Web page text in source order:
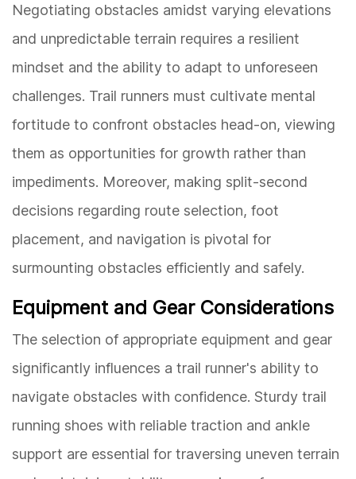
Negotiating obstacles amidst varying elevations
and unpredictable terrain requires a resilient
mindset and the ability to adapt to unforeseen
challenges. Trail runners must cultivate mental
fortitude to confront obstacles head-on, viewing
them as opportunities for growth rather than
impediments. Moreover, making split-second
decisions regarding route selection, foot
placement, and navigation is pivotal for
surmounting obstacles efficiently and safely.
Equipment and Gear Considerations
The selection of appropriate equipment and gear
significantly influences a trail runner's ability to
navigate obstacles with confidence. Sturdy trail
running shoes with reliable traction and ankle
support are essential for traversing uneven terrain